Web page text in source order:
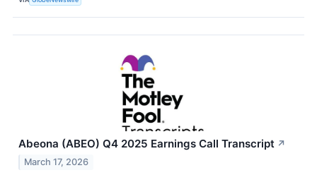
Abeona (ABEO) Q4 2025 Earnings Call Transcript ↗
March 17, 2026